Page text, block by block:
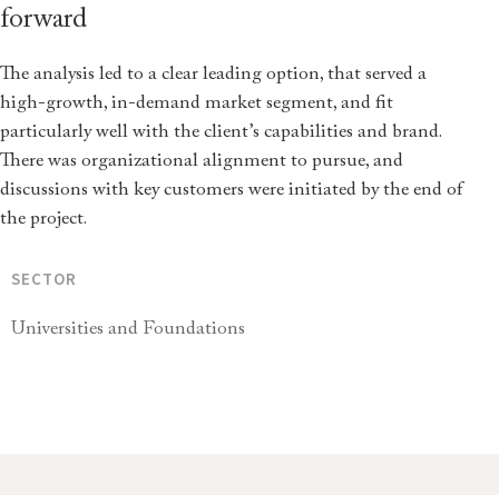
forward
The analysis led to a clear leading option, that served a
high-growth, in-demand market segment, and fit
particularly well with the client’s capabilities and brand.
There was organizational alignment to pursue, and
discussions with key customers were initiated by the end of
the project.
SECTOR
Universities and Foundations